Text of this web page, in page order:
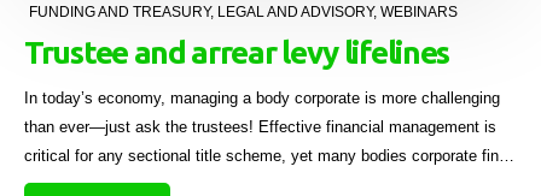
FUNDING AND TREASURY, LEGAL AND ADVISORY, WEBINARS
Trustee and arrear levy lifelines
In today’s economy, managing a body corporate is more challenging
than ever—just ask the trustees! Effective financial management is
critical for any sectional title scheme, yet many bodies corporate find
themselves in a cash flow deficit.